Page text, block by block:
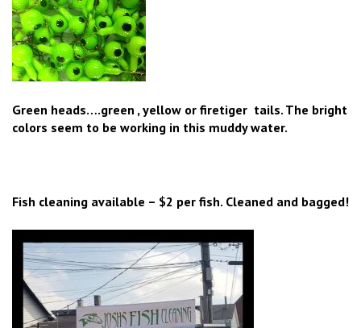
Green heads….green , yellow or firetiger tails. The bright
colors seem to be working in this muddy water.
Fish cleaning available – $2 per fish. Cleaned and bagged!